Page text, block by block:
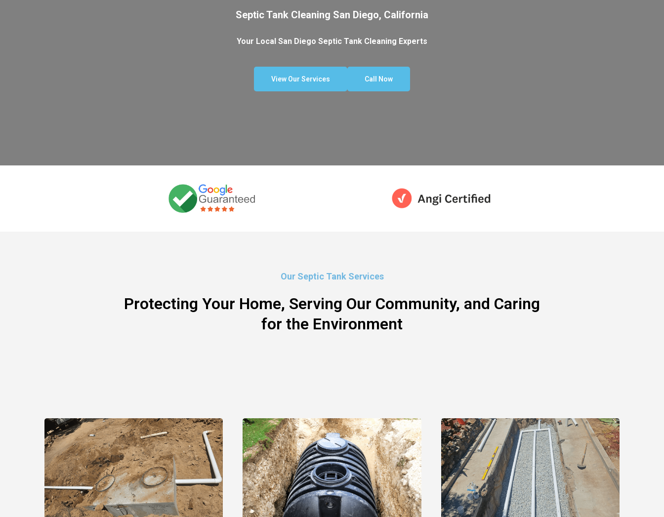
Septic Tank Cleaning San Diego, California
Your Local San Diego Septic Tank Cleaning Experts
View Our Services Call Now
Our Septic Tank Services
Protecting Your Home, Serving Our Community, and Caring
for the Environment